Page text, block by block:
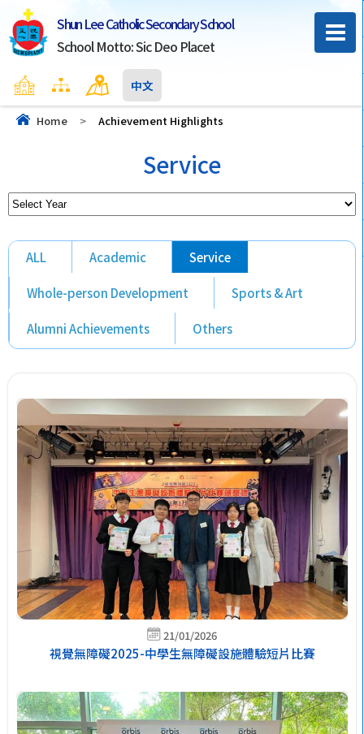
Shun Lee Catholic Secondary School
School Motto: Sic Deo Placet
Home Sitemap Contact Us
中文
Home > Achievement Highlights
Service
ALL Academic Service
Whole-person Development Sports & Art
Alumni Achievements Others
21/01/2026
視覺無障礙2025-中學生無障礙設施體驗短片比賽